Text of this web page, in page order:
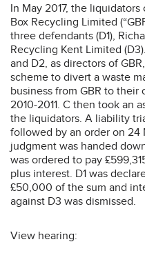
In May 2017, the
Box Recycling Limited
three defendants (D1),
Recycling Kent Limited
and D2, as directors of
scheme to divert a waste
business from GBR to
2010-2011. C then took an
the liquidators. A liability
followed by an order on 24
judgment was handed
was ordered to pay
plus interest. D1 was
£50,000 of the sum and
against D3 was dismissed.
View hearing: